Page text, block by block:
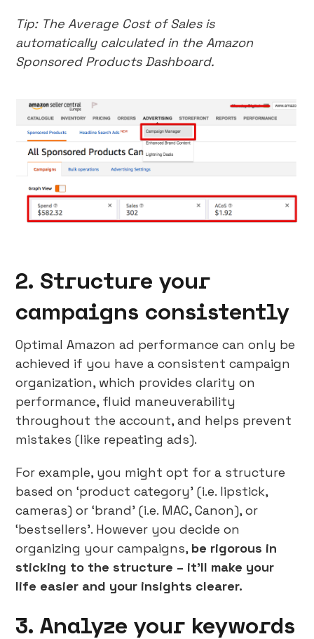
Tip: The Average Cost of Sales is
automatically calculated in the Amazon
Sponsored Products Dashboard.
2. Structure your
campaigns consistently
Optimal Amazon ad performance can only be
achieved if you have a consistent campaign
organization, which provides clarity on
performance, fluid maneuverability
throughout the account, and helps prevent
mistakes (like repeating ads).
For example, you might opt for a structure
based on ‘product category’ (i.e. lipstick,
cameras) or ‘brand’ (i.e. MAC, Canon), or
‘bestsellers’. However you decide on
organizing your campaigns, be rigorous in
sticking to the structure – it’ll make your
life easier and your insights clearer.
3. Analyze your keywords